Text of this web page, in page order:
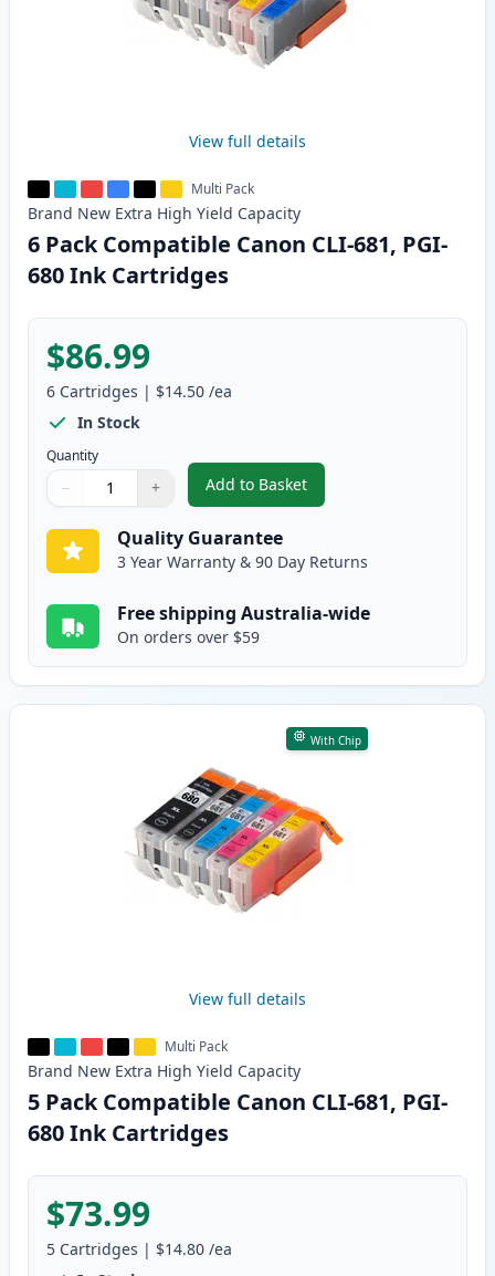
View full details
Multi Pack
Brand New Extra High Yield Capacity
6 Pack Compatible Canon CLI-681, PGI-
680 Ink Cartridges
$86.99
6 Cartridges | $14.50 /ea
In Stock
Quantity
Quantity
Use buttons to adjust
− +
Quantity:
Add to Basket
,6 Pack Compatible Canon CLI-
Quality Guarantee
3 Year Warranty & 90 Day Returns
Free shipping Australia-wide
On orders over $59
With Chip
View full details
Multi Pack
Brand New Extra High Yield Capacity
5 Pack Compatible Canon CLI-681, PGI-
680 Ink Cartridges
$73.99
5 Cartridges | $14.80 /ea